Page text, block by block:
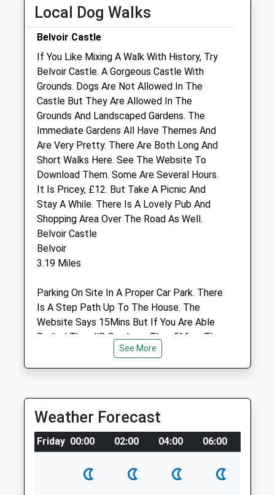
Sat
01:24
Sun
01:24 01:24
Avenue Veterinary Centre
1 Queen Street
Bottesford
Nottingham
Nottinghamshire
NG13 0AH
01949 843277
Info@avcvets.co.uk
0.49 Miles
Amenities
Out-Of-Hours Service Only
Animals Treated
Open
Close
Mon
01:24
01:24
01:24
01:24
Fri
01:24
01:24
Sat
01:24
01:24
Sun
01:24 01:24
Belvoir Veterinary Centre
Local Dog Walks
Belvoir Castle
If You Like Mixing A Walk With History, Try
Belvoir Castle. A Gorgeous Castle With
Grounds. Dogs Are Not Allowed In The
Castle But They Are Allowed In The
Grounds And Landscaped Gardens. The
Immediate Gardens All Have Themes And
Are Very Pretty. There Are Both Long And
Short Walks Here. See The Website To
Download Them. Some Are Several Hours.
It Is Pricey, £12. But Take A Picnic And
Stay A While. There Is A Lovely Pub And
Shopping Area Over The Road As Well.
Belvoir Castle
Belvoir
3.19 Miles
Parking On Site In A Proper Car Park. There
Is A Step Path Up To The House. The
Website Says 15Mins But If You Are Able
Bodied Then I'D Say Less Than 5Mins. The
Castle Is Well Sign Posted.
demanding.lucky.glow
Wyndham And Queen Elizabeth Parks
See More
Weather Forecast
Friday 00:00 02:00 04:00 06:00